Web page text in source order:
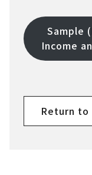
Sample
Income
Return